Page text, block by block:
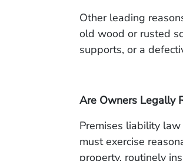
Other leading
old wood or rusted
supports, or a
Are Owners Legally
Premises liability
must exercise
property, routinely